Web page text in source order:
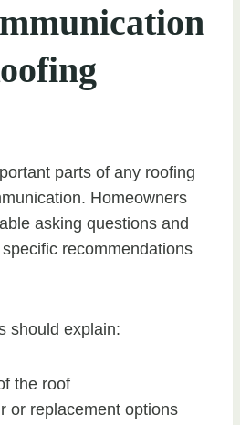
parts of any roofing
Homeowners
asking questions and
recommendations
should explain:
the roof
or replacement options